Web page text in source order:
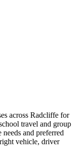
across Radcliffe for
travel and group
and preferred
vehicle, driver